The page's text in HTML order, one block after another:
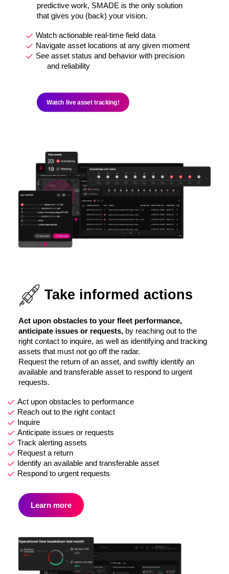
predictive work, SMADE is the only solution
that gives you (back) your vision.
Watch actionable real-time field data
Navigate asset locations at any given moment
See asset status and behavior with precision
and reliability
Watch live asset tracking!
Take informed actions
Act upon obstacles to your fleet performance,
anticipate issues or requests, by reaching out to the
right contact to inquire, as well as identifying and tracking
assets that must not go off the radar.
Request the return of an asset, and swiftly identify an
available and transferable asset to respond to urgent
requests.
Act upon obstacles to performance
Reach out to the right contact
Inquire
Anticipate issues or requests
Track alerting assets
Request a return
Identify an available and transferable asset
Respond to urgent requests
Learn more